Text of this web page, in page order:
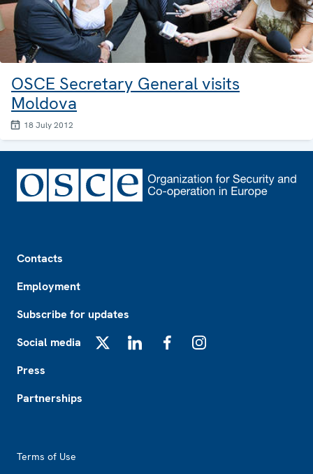
OSCE Secretary General visits
Moldova
18 July 2012
Contacts
Employment
Subscribe for updates
Social media
Press
Partnerships
Terms of Use